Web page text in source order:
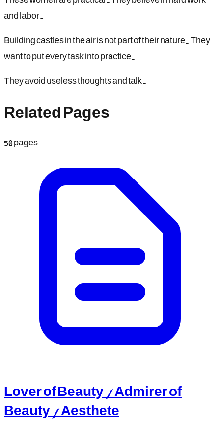
and labor.
Building castles in the air is not part of their nature. They
want to put every task into practice.
They avoid useless thoughts and talk.
Related Pages
50pages
Lover of Beauty / Admirer of
Beauty / Aesthete